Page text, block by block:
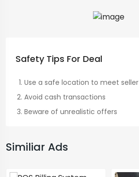
Safety Tips For Deal
Use a safe location to meet seller
Avoid cash transactions
Beware of unrealistic offers
Similiar Ads